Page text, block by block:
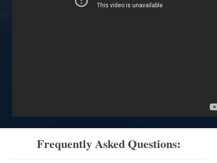
Frequently Asked Questions: